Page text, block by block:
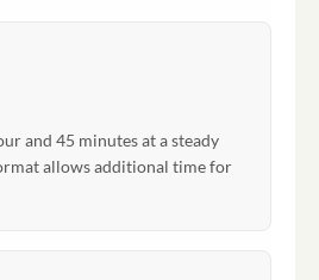
and 45 minutes at a steady
allows additional time for